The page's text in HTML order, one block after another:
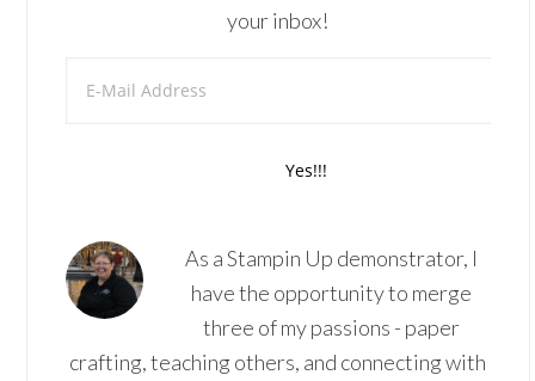
your inbox!
As a Stampin Up demonstrator, I
have the opportunity to merge
three of my passions - paper
crafting, teaching others, and connecting with